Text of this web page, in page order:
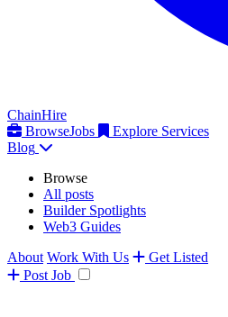
ChainHire
BrowseJobs
Explore Services
Blog
Browse
All posts
Builder Spotlights
Web3 Guides
About Work With Us
Get Listed
Post Job